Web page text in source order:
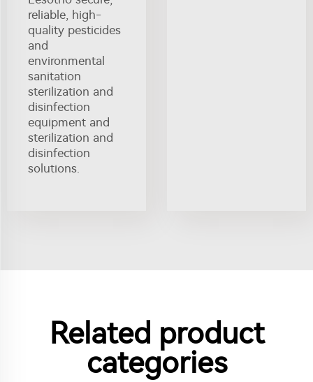
reliable, high-
quality pesticides
and
environmental
sanitation
sterilization and
disinfection
equipment and
sterilization and
disinfection
solutions.
Related product
categories